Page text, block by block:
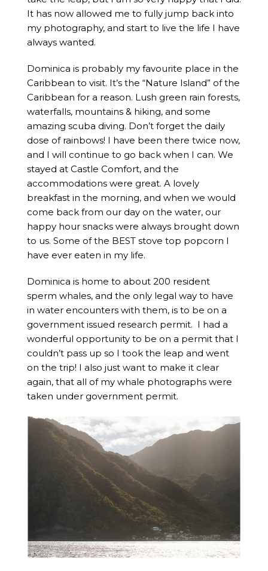
It has now allowed me to fully jump back into
my photography, and start to live the life I have
always wanted.
Dominica is probably my favourite place in the
Caribbean to visit. It’s the “Nature Island” of the
Caribbean for a reason. Lush green rain forests,
waterfalls, mountains & hiking, and some
amazing scuba diving. Don’t forget the daily
dose of rainbows! I have been there twice now,
and I will continue to go back when I can. We
stayed at Castle Comfort, and the
accommodations were great. A lovely
breakfast in the morning, and when we would
come back from our day on the water, our
happy hour snacks were always brought down
to us. Some of the BEST stove top popcorn I
have ever eaten in my life.
Dominica is home to about 200 resident
sperm whales, and the only legal way to have
in water encounters with them, is to be on a
government issued research permit. I had a
wonderful opportunity to be on a permit that I
couldn’t pass up so I took the leap and went
on the trip! I also just want to make it clear
again, that all of my whale photographs were
taken under government permit.